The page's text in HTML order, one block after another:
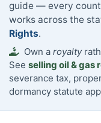
guide — every
works across the
Rights.
Own a royalty
See selling oil & gas
severance tax,
dormancy statute